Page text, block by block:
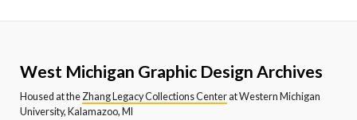
West Michigan Graphic Design Archives
Housed at theZhang Legacy Collections Centerat Western Michigan
University, Kalamazoo, MI